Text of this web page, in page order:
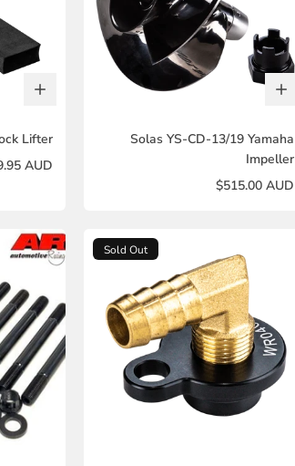
Lifter
AUD
Solas YS-CD-13/19 Yamaha
Impeller
$515.00 AUD
Sold Out